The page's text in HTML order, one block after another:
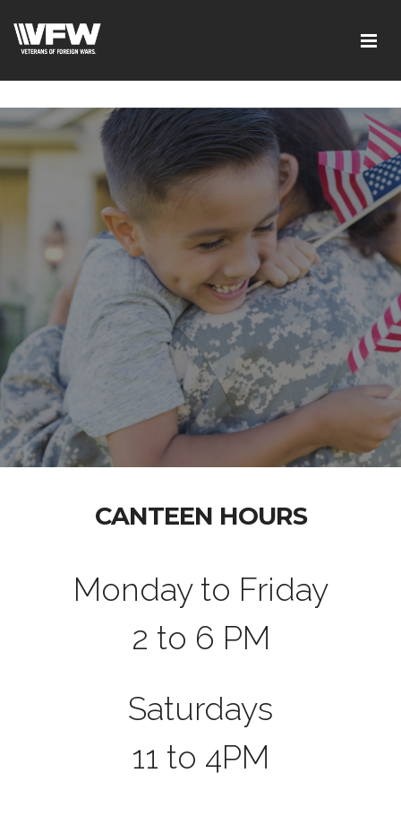
qxQGXjY4M8kCzi2Rfb3fewq7R_w
CANTEEN HOURS
Monday to Friday
2 to 6 PM
Saturdays
11 to 4PM